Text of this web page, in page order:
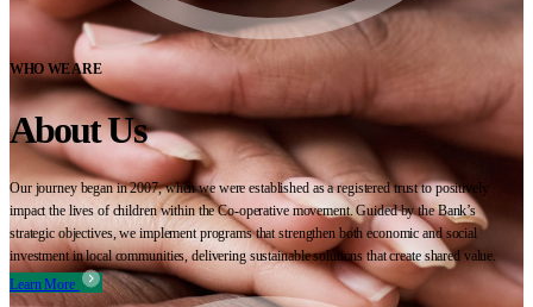
WHO WE ARE
About Us
Our journey began in 2007, when we were established as a registered trust to positively
impact the lives of children within the Co-operative movement. Guided by the Bank’s
strategic objectives, we implement programs that strengthen both economic and social
investment in local communities, delivering sustainable solutions that create shared value.
Learn More